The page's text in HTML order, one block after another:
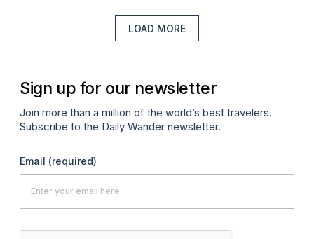
LOAD MORE
Sign up for our newsletter
Join more than a million of the world’s best travelers.
Subscribe to the Daily Wander newsletter.
Email (required)